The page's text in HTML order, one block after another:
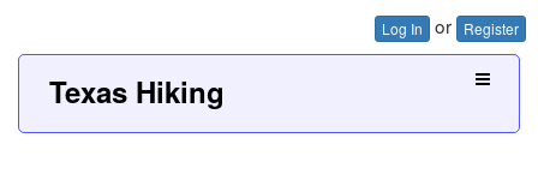
Log In or Register
Texas Hiking